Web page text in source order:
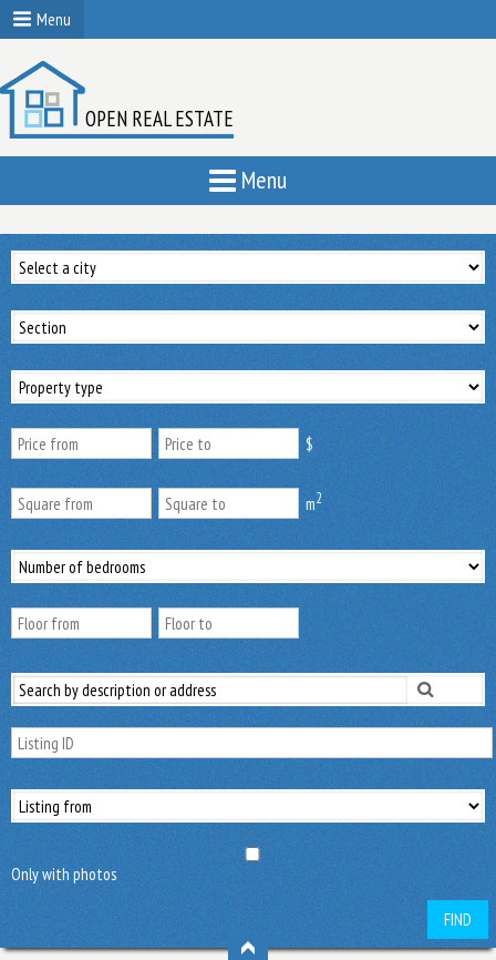
Menu
OPEN REAL ESTATE
Menu
$
m2
Only with photos
FIND